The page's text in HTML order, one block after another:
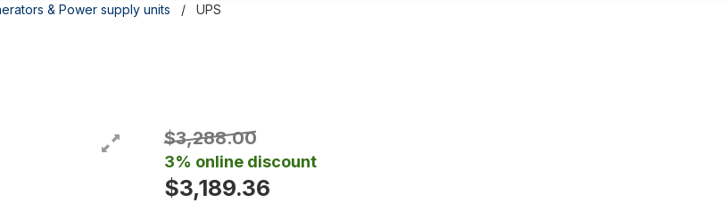
& Power supply units UPS
$3,288.00
3% online discount
$3,189.36